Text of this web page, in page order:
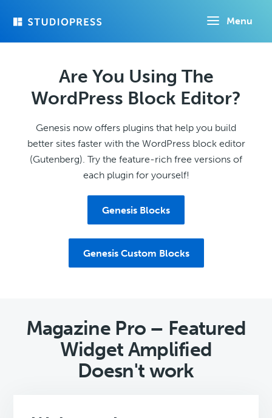
Menu
Are You Using The
WordPress Block Editor?
Genesis now offers plugins that help you build
better sites faster with the WordPress block editor
(Gutenberg). Try the feature-rich free versions of
each plugin for yourself!
Genesis Blocks
Genesis Custom Blocks
Magazine Pro – Featured
Widget Amplified
Doesn't work